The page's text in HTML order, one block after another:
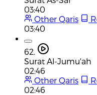
03:40
Other Qaris
03:40
62.
Surat Al-Jumu'ah
02:46
Other Qaris
02:46